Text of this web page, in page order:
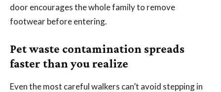
door encourages the whole family to remove
footwear before entering.
Pet waste contamination spreads
faster than you realize
Even the most careful walkers can’t avoid stepping in